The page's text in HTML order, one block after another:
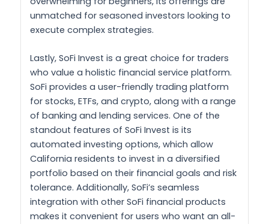
unmatched for seasoned investors looking to
execute complex strategies.
Lastly, SoFi Invest is a great choice for traders
who value a holistic financial service platform.
SoFi provides a user-friendly trading platform
for stocks, ETFs, and crypto, along with a range
of banking and lending services. One of the
standout features of SoFi Invest is its
automated investing options, which allow
California residents to invest in a diversified
portfolio based on their financial goals and risk
tolerance. Additionally, SoFi’s seamless
integration with other SoFi financial products
makes it convenient for users who want an all-